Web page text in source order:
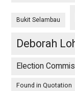
Bukit Selambau
Deborah
Election
Found in Quotation